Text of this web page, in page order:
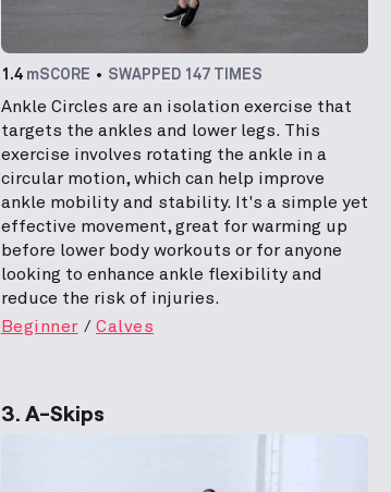
1.4 mSCORE SWAPPED 147 TIMES
Ankle Circles are an isolation exercise that
targets the ankles and lower legs. This
exercise involves rotating the ankle in a
circular motion, which can help improve
ankle mobility and stability. It's a simple yet
effective movement, great for warming up
before lower body workouts or for anyone
looking to enhance ankle flexibility and
reduce the risk of injuries.
Beginner
Calves
3. A-Skips